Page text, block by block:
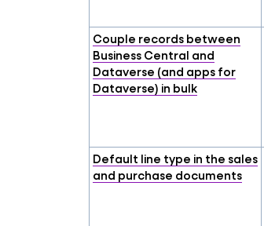
Couple records between
Business Central and
Dataverse (and apps for
Dataverse) in bulk
Default line type in the sales
and purchase documents